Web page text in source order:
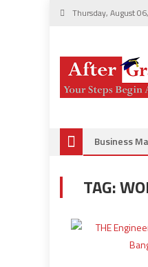
Thursday, August
Business
TAG: